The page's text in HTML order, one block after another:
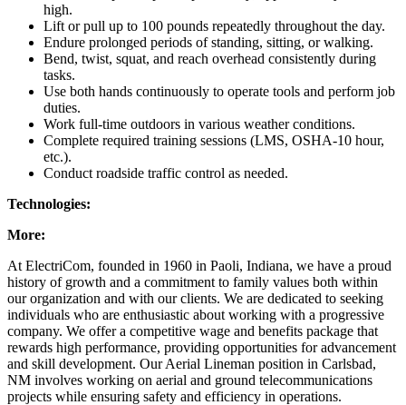
high.
Lift or pull up to 100 pounds repeatedly throughout the day.
Endure prolonged periods of standing, sitting, or walking.
Bend, twist, squat, and reach overhead consistently during
tasks.
Use both hands continuously to operate tools and perform job
duties.
Work full-time outdoors in various weather conditions.
Complete required training sessions (LMS, OSHA-10 hour,
etc.).
Conduct roadside traffic control as needed.
Technologies:
More:
At ElectriCom, founded in 1960 in Paoli, Indiana, we have a proud
history of growth and a commitment to family values both within
our organization and with our clients. We are dedicated to seeking
individuals who are enthusiastic about working with a progressive
company. We offer a competitive wage and benefits package that
rewards high performance, providing opportunities for advancement
and skill development. Our Aerial Lineman position in Carlsbad,
NM involves working on aerial and ground telecommunications
projects while ensuring safety and efficiency in operations.